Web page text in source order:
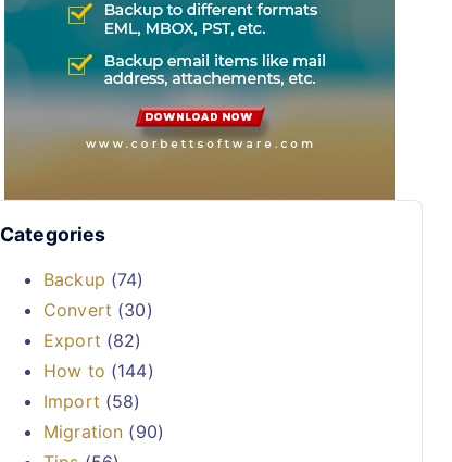
Categories
Backup (74)
Convert (30)
Export (82)
How to (144)
Import (58)
Migration (90)